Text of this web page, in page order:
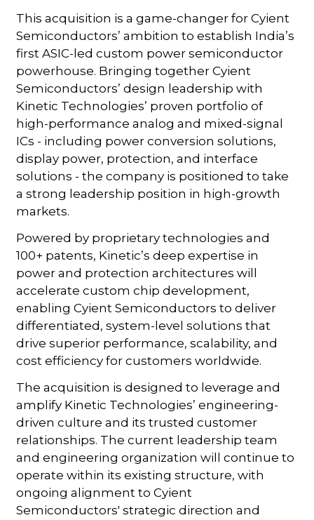
This acquisition is a game-changer for Cyient
Semiconductors’ ambition to establish India’s
first ASIC-led custom power semiconductor
powerhouse. Bringing together Cyient
Semiconductors’ design leadership with
Kinetic Technologies’ proven portfolio of
high-performance analog and mixed-signal
ICs - including power conversion solutions,
display power, protection, and interface
solutions - the company is positioned to take
a strong leadership position in high-growth
markets.
Powered by proprietary technologies and
100+ patents, Kinetic’s deep expertise in
power and protection architectures will
accelerate custom chip development,
enabling Cyient Semiconductors to deliver
differentiated, system-level solutions that
drive superior performance, scalability, and
cost efficiency for customers worldwide.
The acquisition is designed to leverage and
amplify Kinetic Technologies’ engineering-
driven culture and its trusted customer
relationships. The current leadership team
and engineering organization will continue to
operate within its existing structure, with
ongoing alignment to Cyient
Semiconductors' strategic direction and